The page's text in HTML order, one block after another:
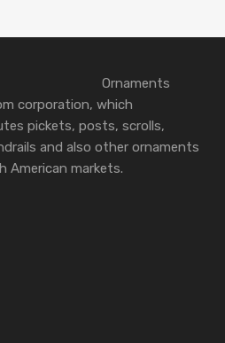
Ornaments
corporation, which
pickets, posts, scrolls,
and also other ornaments
American markets.